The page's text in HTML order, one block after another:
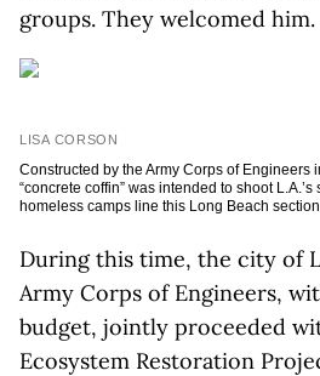
groups. They welcomed him.
LISA CORSON
Constructed by the Army Corps of Engineers
“concrete coffin” was intended to shoot
homeless camps line this Long Beach
During this time, the city of
Army Corps of Engineers,
budget, jointly proceeded
Ecosystem Restoration